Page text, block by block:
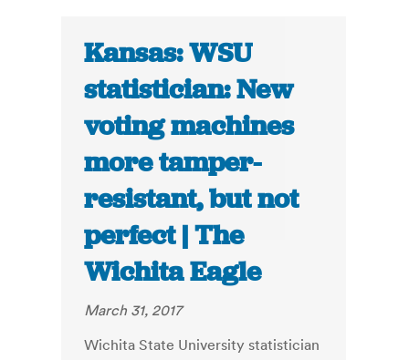
Kansas: WSU
statistician: New
voting machines
more tamper-
resistant, but not
perfect | The
Wichita Eagle
March 31, 2017
Wichita State University statistician